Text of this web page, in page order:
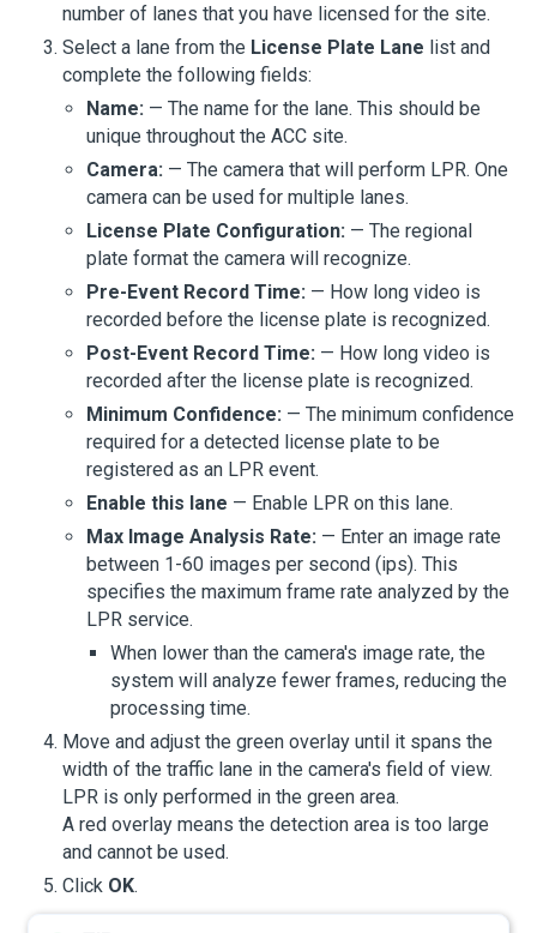
number of lanes that you have licensed for the site.
Select a lane from the License Plate Lane list and
complete the following fields:
Name: — The name for the lane. This should be
unique throughout the ACC site.
Camera: — The camera that will perform LPR. One
camera can be used for multiple lanes.
License Plate Configuration: — The regional
plate format the camera will recognize.
Pre-Event Record Time: — How long video is
recorded before the license plate is recognized.
Post-Event Record Time: — How long video is
recorded after the license plate is recognized.
Minimum Confidence: — The minimum confidence
required for a detected license plate to be
registered as an LPR event.
Enable this lane — Enable LPR on this lane.
Max Image Analysis Rate: — Enter an image rate
between 1-60 images per second (ips). This
specifies the maximum frame rate analyzed by the
LPR service.
When lower than the camera's image rate, the
system will analyze fewer frames, reducing the
processing time.
Move and adjust the green overlay until it spans the
width of the traffic lane in the camera's field of view.
LPR is only performed in the green area.
A red overlay means the detection area is too large
and cannot be used.
Click OK.